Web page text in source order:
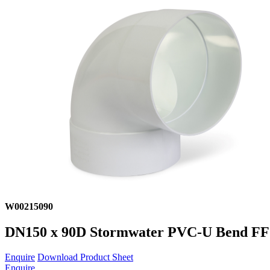
W00215090
DN150 x 90D Stormwater PVC-U Bend
Enquire Download Product Sheet